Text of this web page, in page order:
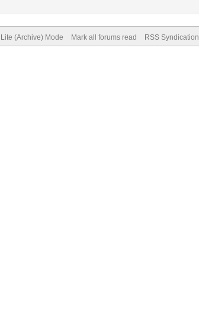
Lite (Archive) Mode Mark all forums read RSS Syndication